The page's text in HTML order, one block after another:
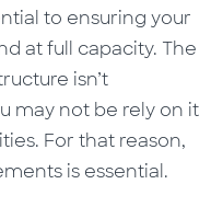
to ensuring your
at full capacity. The
isn’t
may not be rely on it
For that reason,
is essential.